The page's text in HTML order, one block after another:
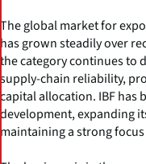
The global market for
has grown steadily over
the category continues to
supply-chain reliability,
capital allocation. IBF
development, expanding
maintaining a strong